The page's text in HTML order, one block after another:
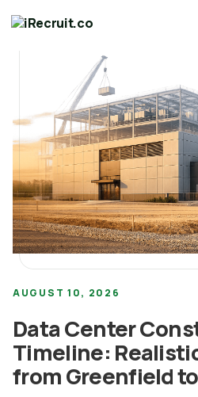
AUGUST 10, 2026
Data Center
Timeline:
from Greenfield to